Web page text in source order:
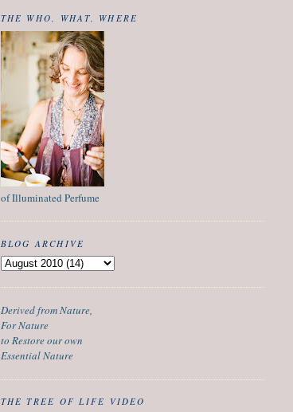
THE WHO, WHAT, WHERE
of Illuminated Perfume
BLOG ARCHIVE
Derived from Nature,
For Nature
to Restore our own
Essential Nature
THE TREE OF LIFE VIDEO